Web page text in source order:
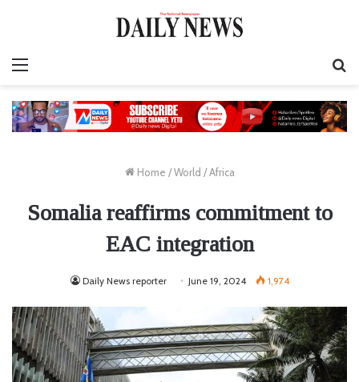
Home / World / Africa
Somalia reaffirms commitment to
EAC integration
Daily News reporter June 19, 2024 1,974